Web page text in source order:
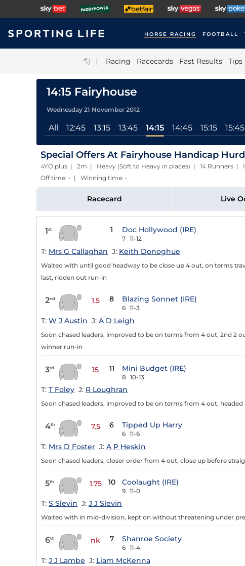
HORSE RACING FOOTBALL
| Racing Racecards Fast Results Tips
14:15 Fairyhouse
Wednesday 21 November 2012
All 12:45 13:15 13:45 14:15 14:45 15:15 15:45
Special Offers At Fairyhouse Handicap
4YO plus | 2m | Heavy (Soft to Heavy in places) | 14 Runners |
Off time: - | Winning time: -
Racecard Live
1st 1 Doc Hollywood (IRE)
7 11-12
T: Mrs G Callaghan J: Keith Donoghue
Waited with until good headway to be close up 4 out, on terms
last, ridden out run-in
2nd 1.5 8 Blazing Sonnet (IRE)
6 11-3
T: W J Austin J: A D Leigh
Soon chased leaders, improved to be on terms from 4 out, 2nd 2
winner run-in
3rd 15 11 Mini Budget (IRE)
8 10-13
T: T Foley J: R Loughran
Soon chased leaders, improved to be on terms from 4 out,
4th 7.5 6 Tipped Up Harry
6 11-6
T: Mrs D Foster J: A P Heskin
Soon chased leaders, closer order from 4 out, close up before
5th 1.75 10 Coolaught (IRE)
9 11-0
T: S Slevin J: J J Slevin
Waited with in mid-division, kept on without threatening under
6th nk 7 Shanroe Society
6 11-4
T: J J Lambe J: Liam McKenna